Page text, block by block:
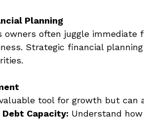
Planning
owners often juggle immediate
Strategic financial
tool for growth but can
Debt Capacity: Understand